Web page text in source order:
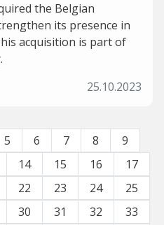
the Belgian
its presence in
acquisition is part of
25.10.2023
5 6 7 8
9
14 15 16
17
22 23 24
25
30 31 32
33